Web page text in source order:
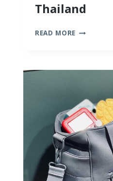
Thailand
READ MORE THE
ITINERARY